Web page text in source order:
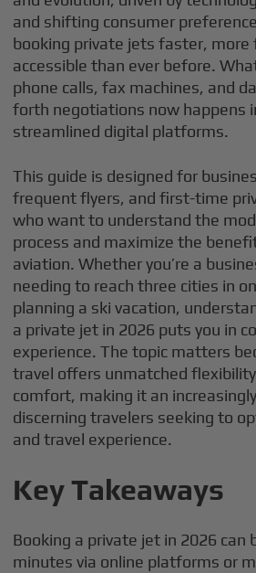
and shifting consumer
booking private jets faster, more
accessible than ever before.
phone calls, fax machines, and
forth negotiations now happens
streamlined digital platforms.
This guide is designed for
frequent flyers, and first-time
who want to understand the
process and maximize the
aviation. Whether you’re a
needing to reach three cities in
planning a ski vacation,
a private jet in 2026 puts you in
experience. The topic matters
travel offers unmatched
comfort, making it an
discerning travelers seeking to
and travel experience.
Key Takeaways
Booking a private jet in 2026 can
minutes via online platforms or